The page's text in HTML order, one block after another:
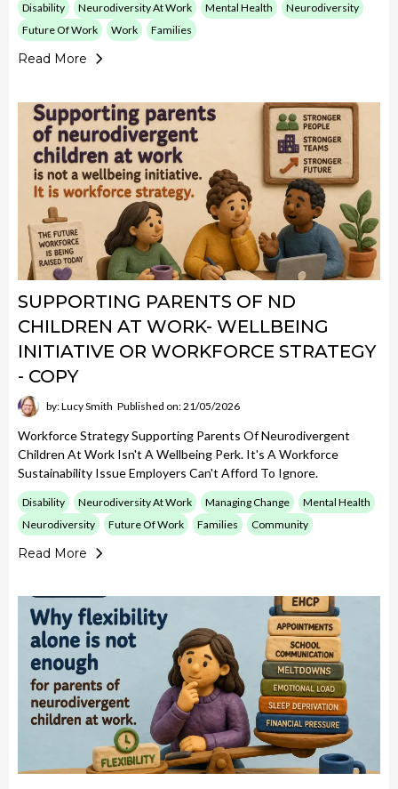
Disability Neurodiversity At Work Mental Health
Neurodiversity
Future Of Work
Work Families
Read More
SUPPORTING PARENTS OF ND
CHILDREN AT WORK- WELLBEING
INITIATIVE OR WORKFORCE STRATEGY
- COPY
by: Lucy Smith Published on: 21/05/2026
Workforce Strategy Supporting Parents Of Neurodivergent
Children At Work Isn't A Wellbeing Perk. It's A Workforce
Sustainability Issue Employers Can't Afford To Ignore.
Disability Neurodiversity At Work Managing Change
Mental Health
Neurodiversity
Future Of Work Families Community
Read More